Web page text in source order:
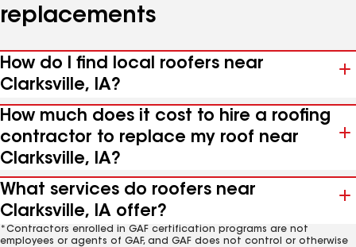
replacements
How do I find local roofers near
Clarksville, IA?
How much does it cost to hire a roofing
contractor to replace my roof near
Clarksville, IA?
What services do roofers near
Clarksville, IA offer?
*Contractors enrolled in GAF certification programs are not
employees or agents of GAF, and GAF does not control or otherwise